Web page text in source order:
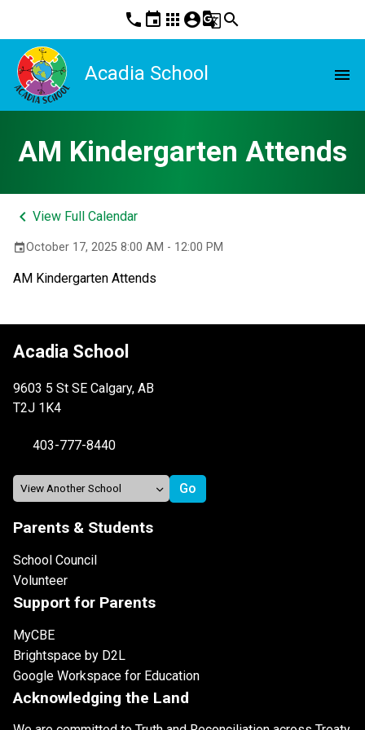
phone event apps account_circleg_translatesearch
Acadia School menu
AM Kindergarten Attends
keyboard_arrow_left View Full Calendar
eventOctober 17, 2025 8:00 AM - 12:00 PM
AM Kindergarten Attends
Acadia School
9603 5 St SE Calgary, AB
T2J 1K4
403-777-8440
Parents & Students
School Council
Volunteer
Support for Parents
MyCBE
Brightspace by D2L
Google Workspace for Education
Acknowledging the Land